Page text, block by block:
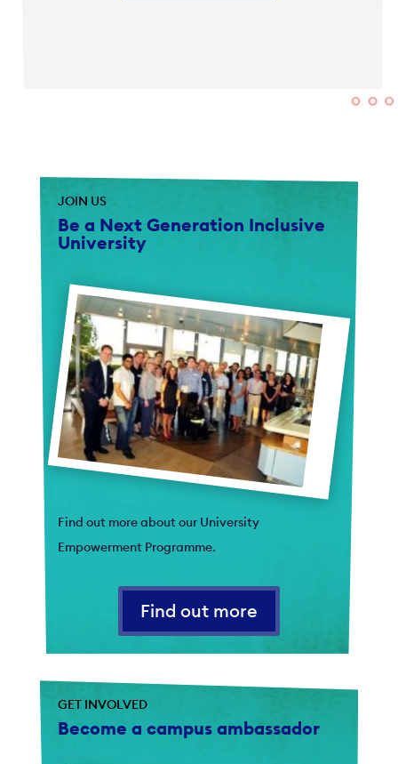
JOIN US
Be a Next Generation Inclusive
University
Find out more about our University
Empowerment Programme.
Find out more
GET INVOLVED
Become a campus ambassador